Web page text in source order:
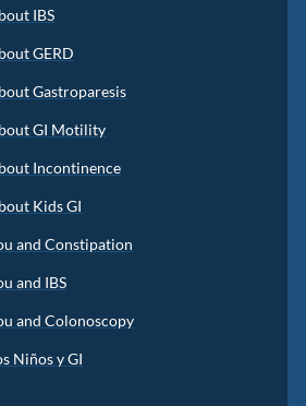
IBS
GERD
Gastroparesis
GI Motility
Incontinence
Kids GI
and Constipation
and IBS
and Colonoscopy
Niños y GI